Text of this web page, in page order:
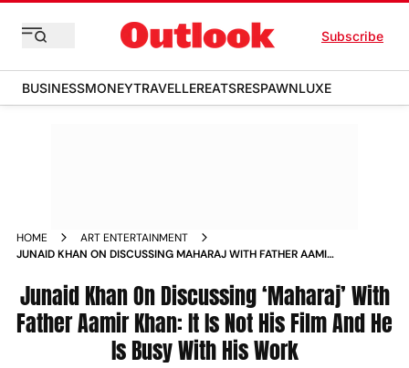
Subscribe
BUSINESSMONEYTRAVELLEREATSRESPAWNLUXE
HOME
ART ENTERTAINMENT
JUNAID KHAN ON DISCUSSING MAHARAJ WITH FATHER AAMIR
Junaid Khan On Discussing ‘Maharaj’ With
Father Aamir Khan: It Is Not His Film And He
Is Busy With His Work